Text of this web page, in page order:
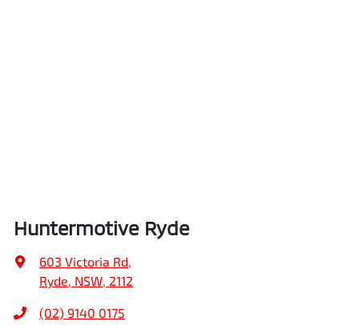
Huntermotive Ryde
603 Victoria Rd,
Ryde, NSW, 2112
(02) 9140 0175